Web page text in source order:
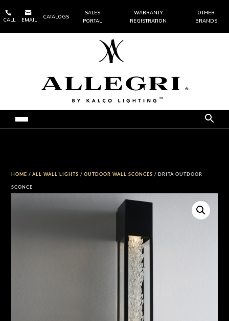

CALL

EMAIL
CATALOGS
SALES
PORTAL
WARRANTY
REGISTRATION
OTHER
BRANDS
HOME /ALL WALL LIGHTS /OUTDOOR WALL SCONCES / DRITA OUTDOOR
SCONCE